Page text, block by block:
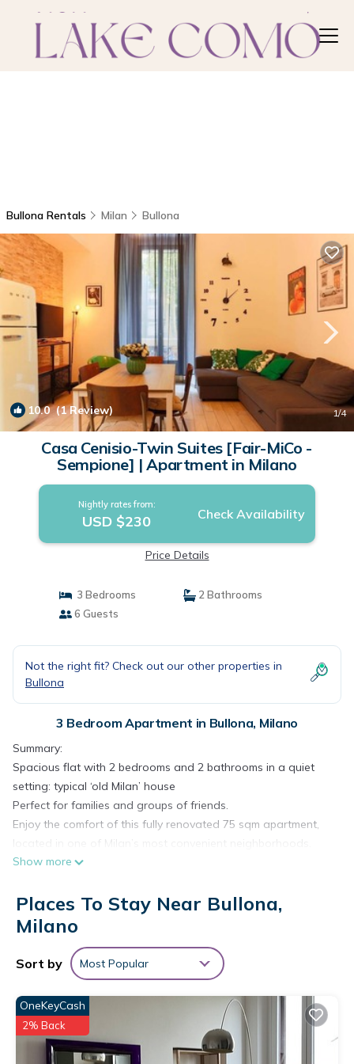
Bullona Rentals Milan Bullona
10.0(1 Review) 1/4
Casa Cenisio-Twin Suites [Fair-MiCo -
Sempione] | Apartment in Milano
Nightly rates from:
USD $230 Check Availability
Price Details
3 Bedrooms
2 Bathrooms
6 Guests
Not the right fit? Check out our other properties in
Bullona
3 Bedroom Apartment in Bullona, Milano
Summary:
Spacious flat with 2 bedrooms and 2 bathrooms in a quiet
setting: typical ‘old Milan’ house
Perfect for families and groups of friends.
Enjoy the comfort of this fully renovated 75 sqm apartment,
located in one of Milan’s most convenient neighborhoods.
Just steps from the metro station and well connected by tram
The Space:
The apartment accommodates up to 5 guests and offers:
- 2 modern bathrooms
- Living room with fully equipped kitchen and sofa bed
Located in one of the most lively and authentic areas of the
city, with Tram 12 stopping right outside the building: in just a
few minutes you can reach Piazza Duomo directly.
The area is lively and well served, with restaurants, bars,
Show more
Places To Stay Near Bullona,
Milano
Sort by Most Popular
OneKeyCash
2% Back